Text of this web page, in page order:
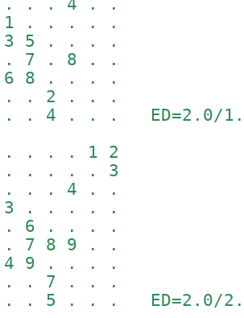
1 . . . . .
5 . . . .
7 . 8 . .
8 . . . .
. . 2 . . .
. . 4 . . . ED=2.0/
. . . 1 2
. . . . 3
. . 4 . .
3 . . . . .
. 6 . . . .
7 8 9 . .
9 . . . .
. . 7 . . .
. . 5 . . . ED=2.0/